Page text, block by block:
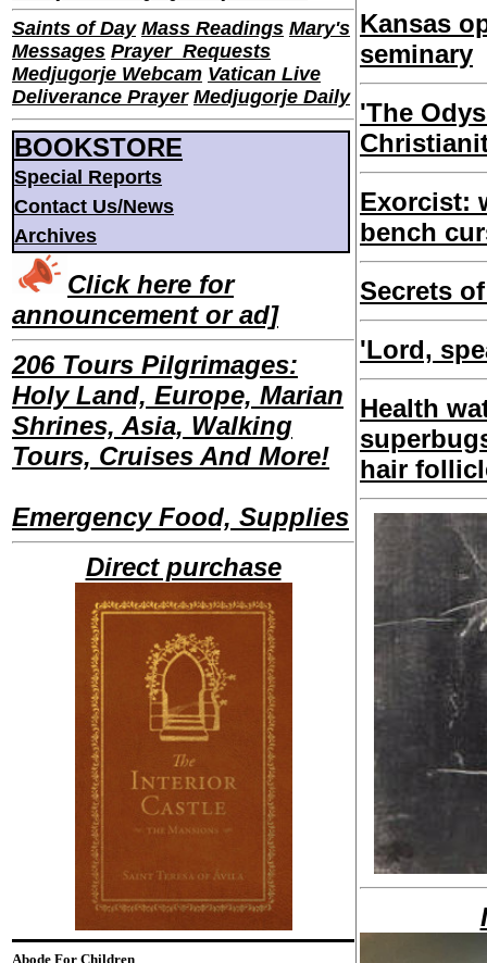
Saints of Day Mass Readings Mary's
Messages Prayer Requests
Medjugorje Webcam Vatican Live
Deliverance Prayer Medjugorje Daily
BOOKSTORE
Special Reports
Contact Us/News
Archives
Click here for
announcement or ad]
206 Tours Pilgrimages:
Holy Land, Europe, Marian
Shrines, Asia, Walking
Tours, Cruises And More!
Emergency Food, Supplies
Direct purchase
Abode For Children
Kansas
seminary
'The
Exorcist:
bench
Secrets
'Lord,
Health
hair